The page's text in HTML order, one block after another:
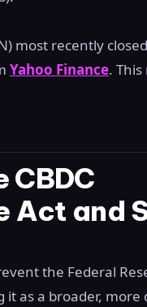
most recently
Yahoo Finance.
CBDC
Act and
the Federal
as a broader,